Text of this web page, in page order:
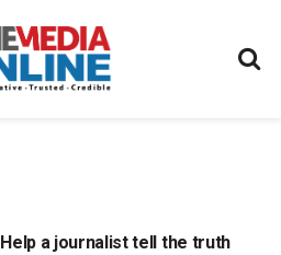
Help a journalist tell the truth